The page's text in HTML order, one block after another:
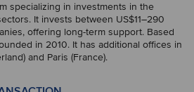
specializing in investments in the
It invests between US$11–290
offering long-term support. Based
in 2010. It has additional offices in
and Paris (France).